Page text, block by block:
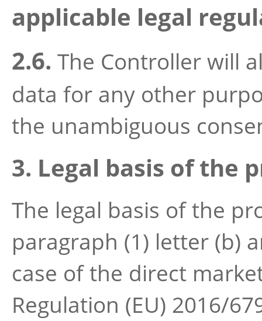
applicable legal
2.6. The Controller will
data for any other
the unambiguous
3. Legal basis of the
The legal basis of the
paragraph (1) letter (b)
case of the direct
Regulation (EU) 2016/